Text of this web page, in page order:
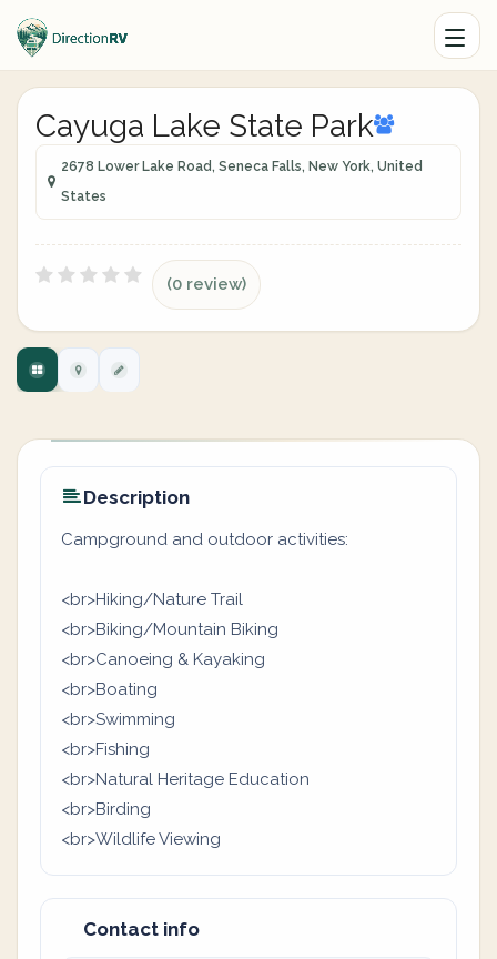
Cayuga Lake State Park
2678 Lower Lake Road, Seneca Falls, New York, United
States
(0 review)
Description
Campground and outdoor activities:
<br>Hiking/Nature Trail
<br>Biking/Mountain Biking
<br>Canoeing & Kayaking
<br>Boating
<br>Swimming
<br>Fishing
<br>Natural Heritage Education
<br>Birding
<br>Wildlife Viewing
Contact info